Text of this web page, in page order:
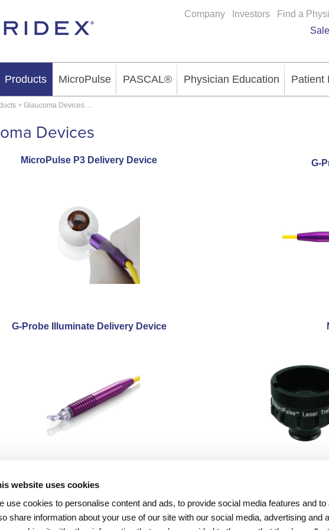
website uses cookies
use cookies to personalise content and ads, to provide social media features and
share information about your use of our site with our social media, advertising and
Company Investors Find a
Products MicroPulse PASCAL® Physician Education Patient
> Glaucoma Devices ...
Devices
MicroPulse P3 Delivery Device G-
G-Probe Illuminate Delivery Device
Physician Information
Patient Information
Overview
Testimonials